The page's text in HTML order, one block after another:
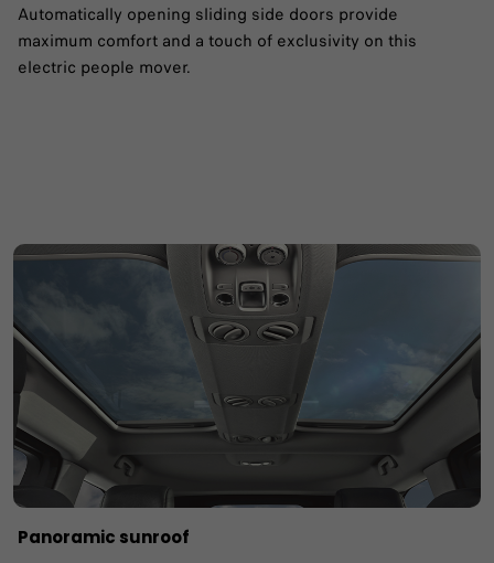
Automatically opening sliding side doors provide
maximum comfort and a touch of exclusivity on this
electric people mover.
Panoramic sunroof ​